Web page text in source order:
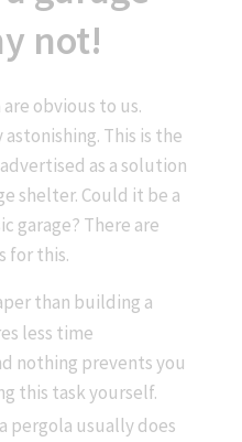
not!
obvious to us.
This is the
as a solution
shelter. Could it be a
garage? There are
for this.
than building a
less time
nothing prevents you
this task yourself.
pergola usually does